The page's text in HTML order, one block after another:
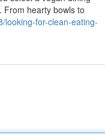
From hearty bowls to
looking-for-clean-eating-